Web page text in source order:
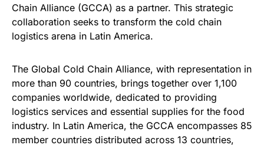
Chain Alliance (GCCA) as a partner. This strategic
collaboration seeks to transform the cold chain
logistics arena in Latin America.
The Global Cold Chain Alliance, with representation in
more than 90 countries, brings together over 1,100
companies worldwide, dedicated to providing
logistics services and essential supplies for the food
industry. In Latin America, the GCCA encompasses 85
member countries distributed across 13 countries,